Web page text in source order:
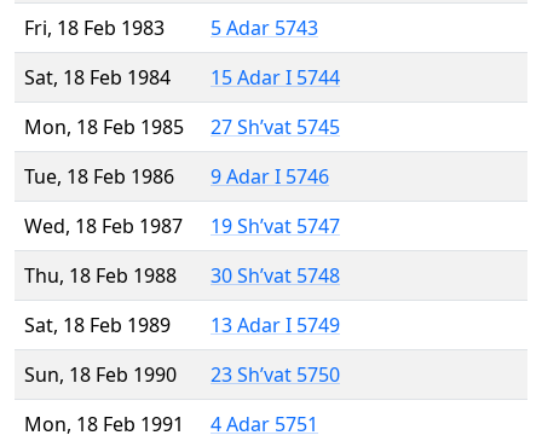
Fri, 18 Feb 1983
5 Adar 5743
Sat, 18 Feb 1984
15 Adar I 5744
Mon, 18 Feb 1985
27 Sh’vat 5745
Tue, 18 Feb 1986
9 Adar I 5746
Wed, 18 Feb 1987
19 Sh’vat 5747
Thu, 18 Feb 1988
30 Sh’vat 5748
Sat, 18 Feb 1989
13 Adar I 5749
Sun, 18 Feb 1990
23 Sh’vat 5750
Mon, 18 Feb 1991
4 Adar 5751